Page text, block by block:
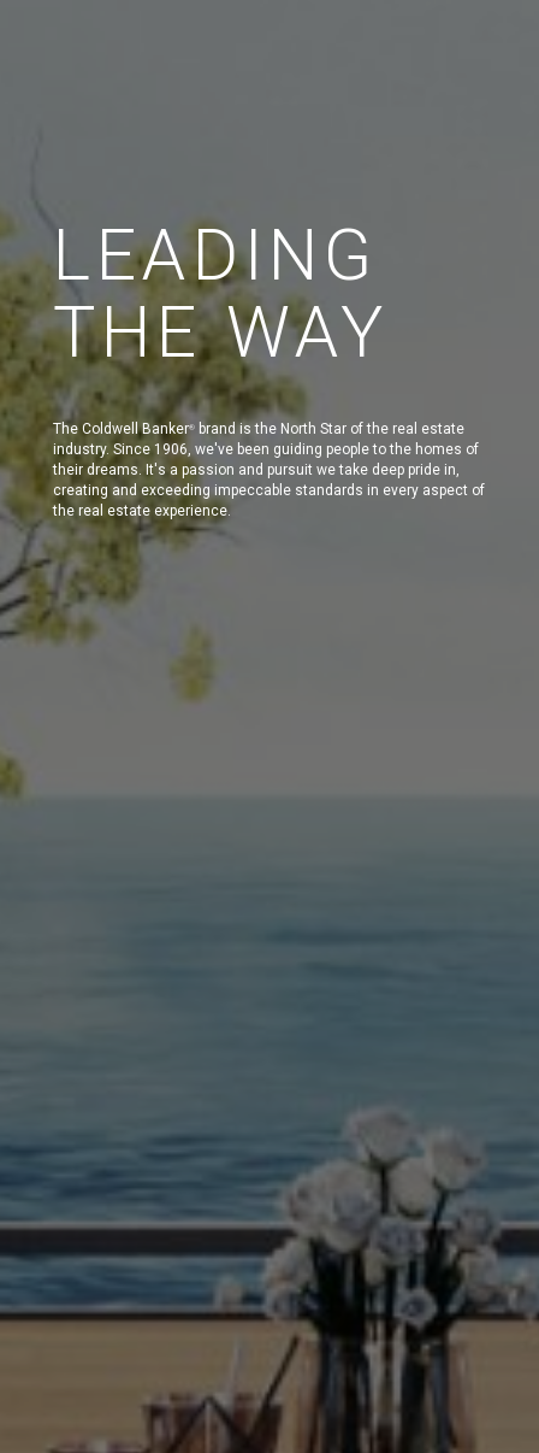
LEADING
THE WAY
The Coldwell Banker®
brand is the North Star of the real estate
industry. Since 1906, we've been guiding people to the homes of
their dreams. It's a passion and pursuit we take deep pride in,
creating and exceeding impeccable standards in every aspect of
the real estate experience.